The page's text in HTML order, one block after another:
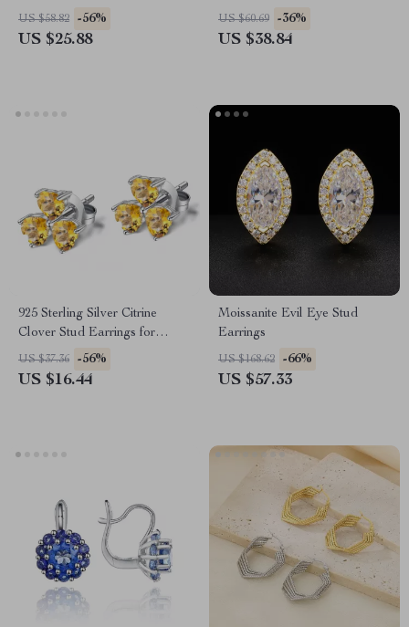
US $58.82 -56%
US $25.88
US $60.69 -36%
US $38.84
925 Sterling Silver Citrine
Clover Stud Earrings for
Women
US $37.36 -56%
US $16.44
Moissanite Evil Eye Stud
Earrings
US $168.62 -66%
US $57.33